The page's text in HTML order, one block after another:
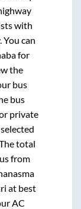
with
can
for
the
bus
bus
private
total
from
at best
AC